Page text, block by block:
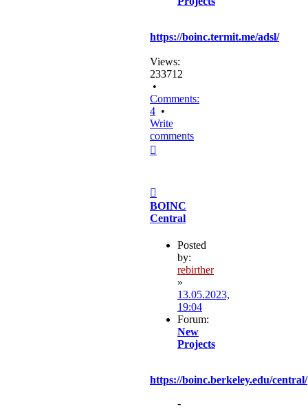
https://boinc.termit.me/adsl/
Views:
233712
•
Comments:
4 •
Write
comments
BOINC
Central
Posted
by:
rebirther
»
13.05.2023,
19:04
Forum:
New
Projects
https://boinc.berkeley.edu/central/
-